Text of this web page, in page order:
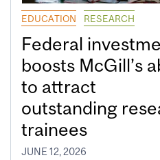
EDUCATION RESEARCH
Federal
boosts McGill’s
to attract
outstanding
trainees
JUNE 12, 2026